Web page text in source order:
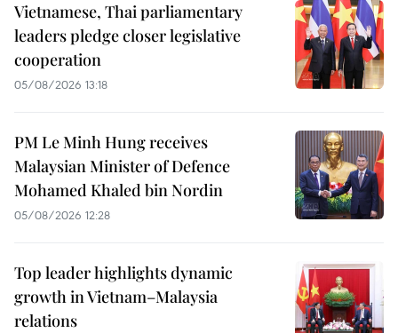
Vietnamese, Thai parliamentary
leaders pledge closer legislative
cooperation
05/08/2026 13:18
PM Le Minh Hung receives
Malaysian Minister of Defence
Mohamed Khaled bin Nordin
05/08/2026 12:28
Top leader highlights dynamic
growth in Vietnam–Malaysia
relations